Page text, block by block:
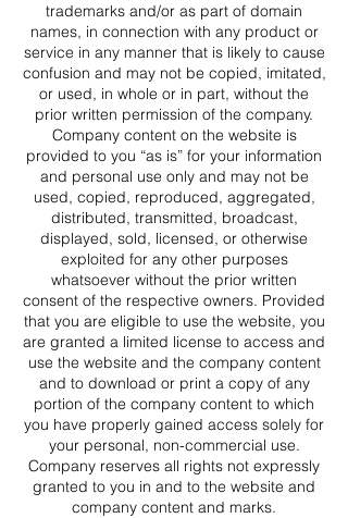
trademarks and/or as part of domain
names, in connection with any product or
service in any manner that is likely to cause
confusion and may not be copied, imitated,
or used, in whole or in part, without the
prior written permission of the company.
Company content on the website is
provided to you “as is” for your information
and personal use only and may not be
used, copied, reproduced, aggregated,
distributed, transmitted, broadcast,
displayed, sold, licensed, or otherwise
exploited for any other purposes
whatsoever without the prior written
consent of the respective owners. Provided
that you are eligible to use the website, you
are granted a limited license to access and
use the website and the company content
and to download or print a copy of any
portion of the company content to which
you have properly gained access solely for
your personal, non-commercial use.
Company reserves all rights not expressly
granted to you in and to the website and
company content and marks.